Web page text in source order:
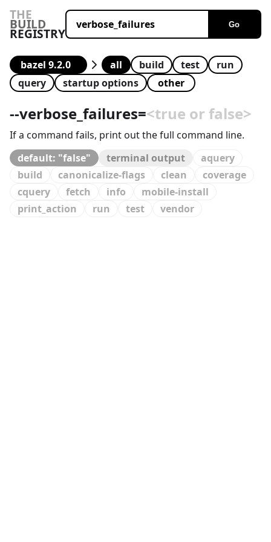
THE
BUILD
REGISTRY
Go
all build test
run
query
startup options
--verbose_failures=<true or false>
If a command fails, print out the full command line.
default: "false"
terminal output
aquery
build
canonicalize-flags clean
coverage
cquery
fetch info
mobile-install
print_action
run test vendor